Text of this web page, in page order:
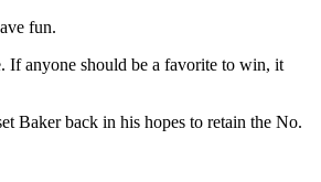
fun.
If anyone should be a favorite to win, it
Baker back in his hopes to retain the No.